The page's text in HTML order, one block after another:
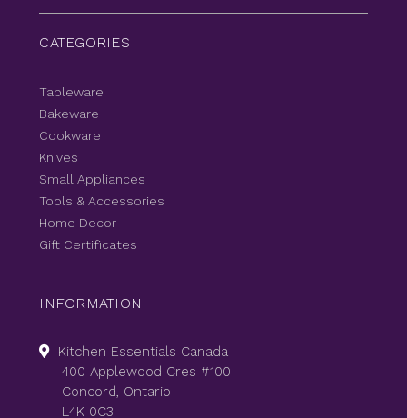
CATEGORIES
Tableware
Bakeware
Cookware
Knives
Small Appliances
Tools & Accessories
Home Decor
Gift Certificates
INFORMATION
Kitchen Essentials Canada
400 Applewood Cres #100
Concord, Ontario
L4K 0C3